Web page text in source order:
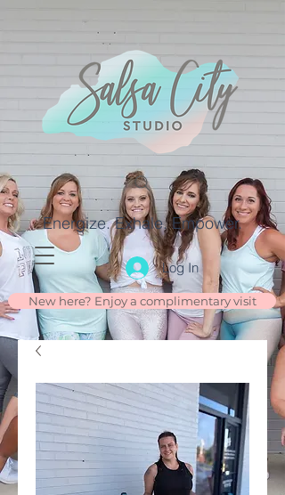
Energize. Exhale. Empower.
Log In
New here? Enjoy a complimentary visit